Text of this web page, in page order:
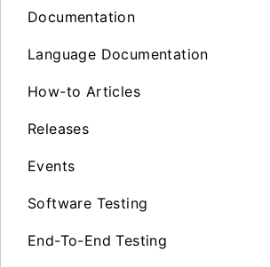
Documentation
Language Documentation
How-to Articles
Releases
Events
Software Testing
End-To-End Testing